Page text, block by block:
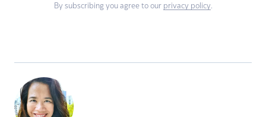
By subscribing you agree to our privacy policy.